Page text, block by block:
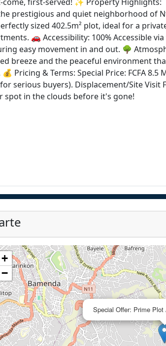
prestigious and quiet neighborhood of
sized 402.5m² plot, ideal for a
🚗 Accessibility: 100% Accessible
easy movement in and out. 🌳
breeze and the peaceful environment
Pricing & Terms: Special Price: FCFA 8.5
serious buyers). Displacement/Site Visit
spot in the clouds before it's gone!
Special Offer: Prime
+
−